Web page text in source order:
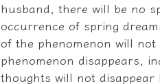
husband, there will be no
occurrence of spring
of the phenomenon will
phenomenon disappears,
thoughts will not disappear